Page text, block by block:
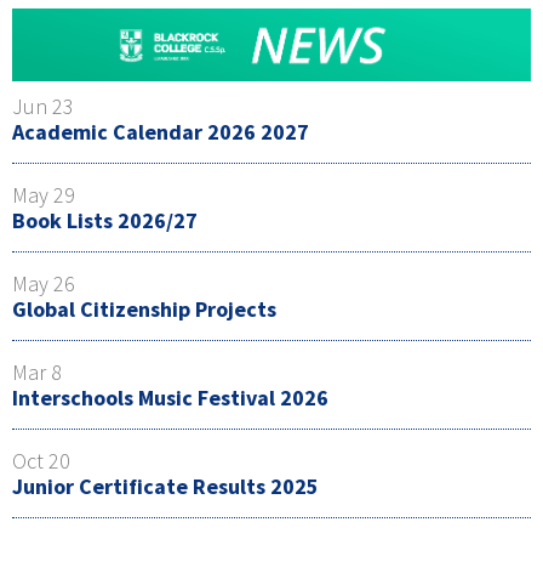
Jun 23
Academic Calendar 2026 2027
May 29
Book Lists 2026/27
May 26
Global Citizenship Projects
Mar 8
Interschools Music Festival 2026
Oct 20
Junior Certificate Results 2025